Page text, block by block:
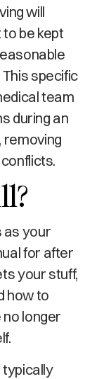
will
be kept
specific
team
during an
removing
as your
for after
your stuff,
how to
longer
typically